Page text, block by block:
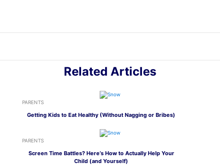
Related Articles
PARENTS
Getting Kids to Eat Healthy (Without Nagging or Bribes)
PARENTS
Screen Time Battles? Here’s How to Actually Help Your
Child (and Yourself)